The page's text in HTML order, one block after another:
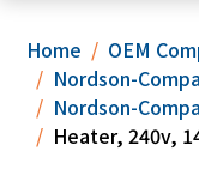
Home
OEM
Nordson-
Nordson-
Heater, 240v,